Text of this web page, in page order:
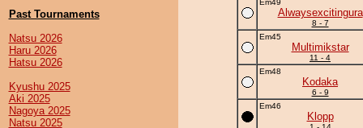
Past Tournaments
Natsu 2026
Haru 2026
Hatsu 2026
Kyushu 2025
Aki 2025
Nagoya 2025
Natsu 2025
Em49
Alwaysexcitingura
8 - 7
Em45
Multimikstar
11 - 4
Em48
Kodaka
6 - 9
Em46
Klopp